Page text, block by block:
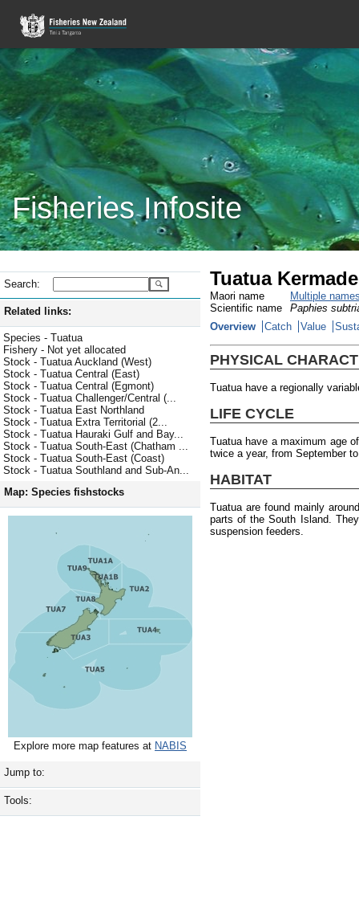
Fisheries Infosite
Search:
Related links:
Species - Tuatua
Fishery - Not yet allocated
Stock - Tuatua Auckland (West)
Stock - Tuatua Central (East)
Stock - Tuatua Central (Egmont)
Stock - Tuatua Challenger/Central (...
Stock - Tuatua East Northland
Stock - Tuatua Extra Territorial (2...
Stock - Tuatua Hauraki Gulf and Bay...
Stock - Tuatua South-East (Chatham ...
Stock - Tuatua South-East (Coast)
Stock - Tuatua Southland and Sub-An...
Map: Species fishstocks
Explore more map features at NABIS
Jump to:
Tools:
Tuatua
Maori name
Multiple
Scientific name
Paphies
Overview
Catch Value
PHYSICAL
Tuatua have a regionally
LIFE CYCLE
Tuatua have a maximum age
twice a year, from September
HABITAT
Tuatua are found mainly
parts of the South Island.
suspension feeders.